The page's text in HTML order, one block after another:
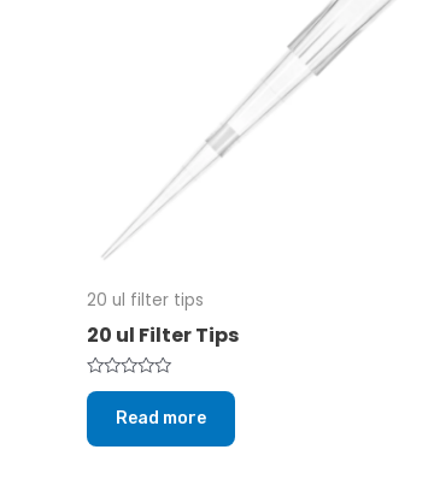
20 ul filter tips
20 ul Filter Tips
Rated
0
of
5
Read more